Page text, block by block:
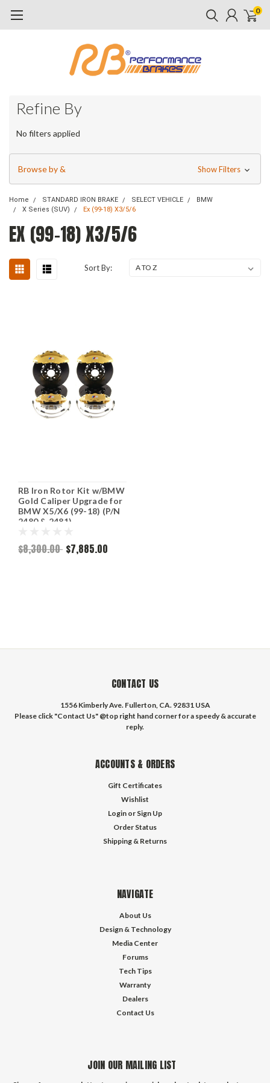
0
Refine By
No filters applied
Browse by & Show Filters
Home STANDARD IRON BRAKE SELECT VEHICLE
BMW
X Series (SUV)
Ex (99-18) X3/5/6
EX (99-18) X3/5/6
Sort By:
RB Iron Rotor Kit w/BMW
Gold Caliper Upgrade for
BMW X5/X6 (99-18) (P/N
2480 & 2481)
$8,300.00 $7,885.00
CONTACT US
1556 Kimberly Ave. Fullerton, CA. 92831 USA
Please click "Contact Us" @top right hand corner for a speedy & accurate
reply.
ACCOUNTS & ORDERS
Gift Certificates
Wishlist
Login or Sign Up
Order Status
Shipping & Returns
NAVIGATE
About Us
Design & Technology
Media Center
Forums
Tech Tips
Warranty
Dealers
Contact Us
JOIN OUR MAILING LIST